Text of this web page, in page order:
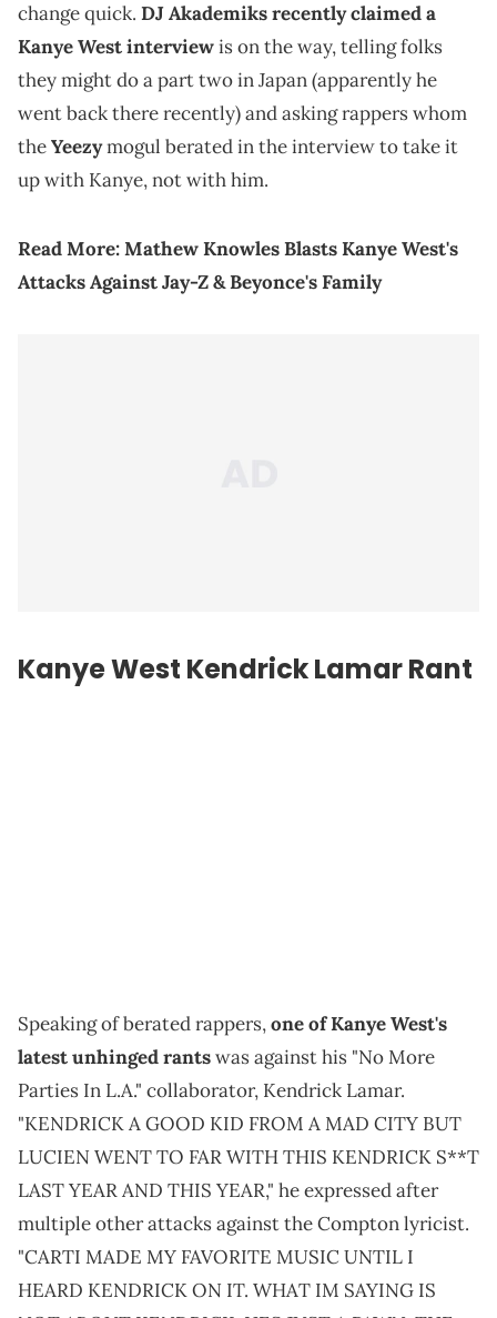
change quick. DJ Akademiks recently claimed a
Kanye West interviewis on the way, telling folks
they might do a part two in Japan (apparently he
went back there recently) and asking rappers whom
theYeezymogul berated in the interview to take it
up with Kanye, not with him.
Read More:Mathew Knowles Blasts Kanye West's
Attacks Against Jay-Z & Beyonce's Family
Kanye West Kendrick LamarRant
Speaking of berated rappers,one of Kanye West's
latest unhinged rantswas against his "No More
Parties In L.A." collaborator, Kendrick Lamar.
"KENDRICK A GOOD KID FROM A MAD CITY BUT
LUCIEN WENT TO FAR WITH THIS KENDRICK S**T
LAST YEAR AND THIS YEAR," he expressed after
multiple other attacks against the Compton lyricist.
"CARTI MADE MY FAVORITE MUSIC UNTIL I
HEARD KENDRICK ON IT. WHAT IM SAYING IS